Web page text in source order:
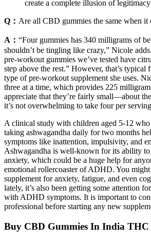
create a complete illusion of
Q： Are all CBD gummies the same when it
A： “Four gummies has 340 milligrams of
shouldn’t be tingling like crazy,” Nicole
pre-workout gummies we’ve tested have
step above the rest.” However, that’s typical
type of pre-workout supplement she uses.
three at a time, which provides 225
appreciate that they’re fairly small—about
it’s not overwhelming to take four per
A clinical study with children aged 5-12
taking ashwagandha daily for two months
symptoms like inattention, impulsivity, and
Ashwagandha is well-known for its ability to
anxiety, which could be a huge help for
emotional rollercoaster of ADHD. You might
supplement for anxiety, fatigue, and even
lately, it’s also been getting some attention
with ADHD symptoms. It is important to
professional before starting any new
Buy CBD Gummies In India THC